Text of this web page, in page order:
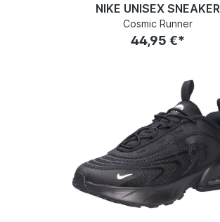
NIKE UNISEX SNEAKER
Cosmic Runner
44,95 €*